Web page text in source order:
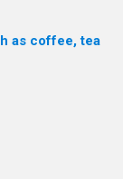
as coffee, tea